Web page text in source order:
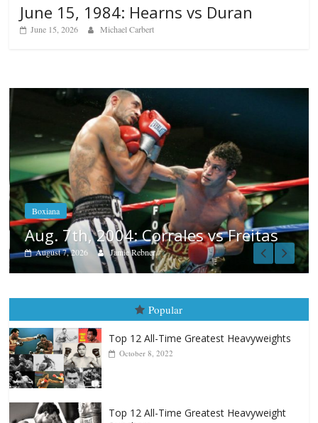
June 15, 1984: Hearns vs Duran
June 15, 2026 Michael Carbert
Boxiana
Aug. 6, 1970: Ramos vs Ramos
August 6, 2026 Rafael García
Popular
October 8, 2022
Top 12 All-Time Greatest Heavyweight